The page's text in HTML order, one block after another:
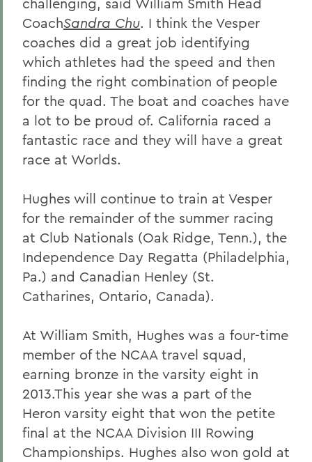
CoachSandra Chu. I think the Vesper
coaches did a great job identifying
which athletes had the speed and then
finding the right combination of people
for the quad. The boat and coaches have
a lot to be proud of. California raced a
fantastic race and they will have a great
race at Worlds.
Hughes will continue to train at Vesper
for the remainder of the summer racing
at Club Nationals (Oak Ridge, Tenn.), the
Independence Day Regatta (Philadelphia,
Pa.) and Canadian Henley (St.
Catharines, Ontario, Canada).
At William Smith, Hughes was a four-time
member of the NCAA travel squad,
earning bronze in the varsity eight in
2013.This year she was a part of the
Heron varsity eight that won the petite
final at the NCAA Division III Rowing
Championships. Hughes also won gold at